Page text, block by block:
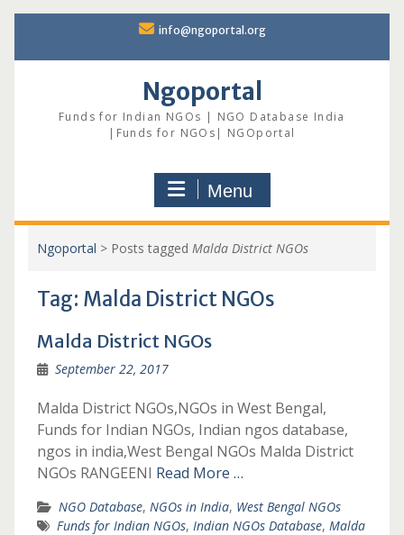
content
info@ngoportal.org
Ngoportal
Funds for Indian NGOs | NGO Database India
|Funds for NGOs| NGOportal
Menu
Ngoportal > Posts tagged Malda District NGOs
Tag: Malda District NGOs
Malda District NGOs
September 22, 2017
Malda District NGOs,NGOs in West Bengal,
Funds for Indian NGOs, Indian ngos database,
ngos in india,West Bengal NGOs Malda District
NGOs RANGEENI Read More …
NGO Database, NGOs in India, West Bengal NGOs
Funds for Indian NGOs, Indian NGOs Database, Malda